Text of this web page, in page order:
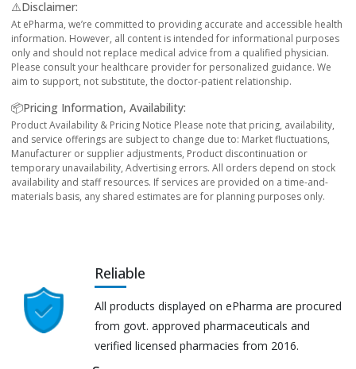
⚠️Disclaimer:
At ePharma, we’re committed to providing accurate and accessible health
information. However, all content is intended for informational purposes
only and should not replace medical advice from a qualified physician.
Please consult your healthcare provider for personalized guidance. We
aim to support, not substitute, the doctor-patient relationship.
📦Pricing Information, Availability:
Product Availability & Pricing Notice Please note that pricing, availability,
and service offerings are subject to change due to: Market fluctuations,
Manufacturer or supplier adjustments, Product discontinuation or
temporary unavailability, Advertising errors. All orders depend on stock
availability and staff resources. If services are provided on a time-and-
materials basis, any shared estimates are for planning purposes only.
Reliable
All products displayed on ePharma are procured
from govt. approved pharmaceuticals and
verified licensed pharmacies from 2016.